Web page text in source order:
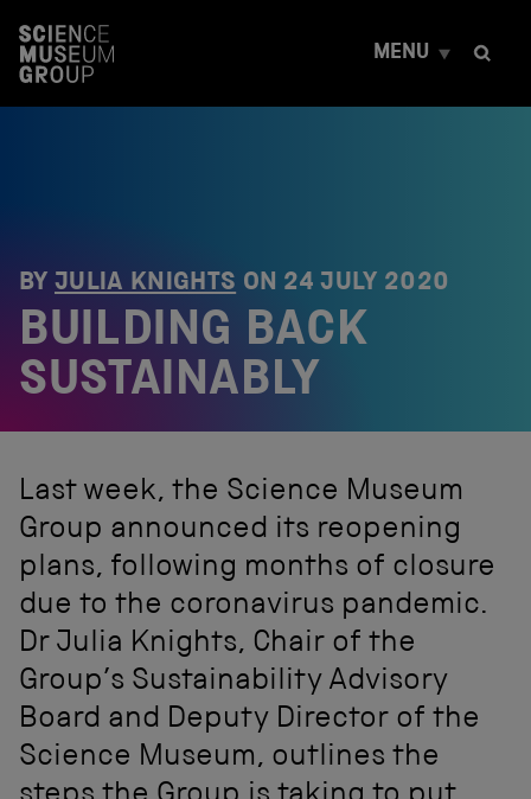
t
MENU
BY JULIA KNIGHTS ON 24 JULY 2020
BUILDING BACK
SUSTAINABLY
Last week, the Science Museum
Group announced its reopening
plans, following months of closure
due to the coronavirus pandemic.
Dr Julia Knights, Chair of the
Group’s Sustainability Advisory
Board and Deputy Director of the
Science Museum, outlines the